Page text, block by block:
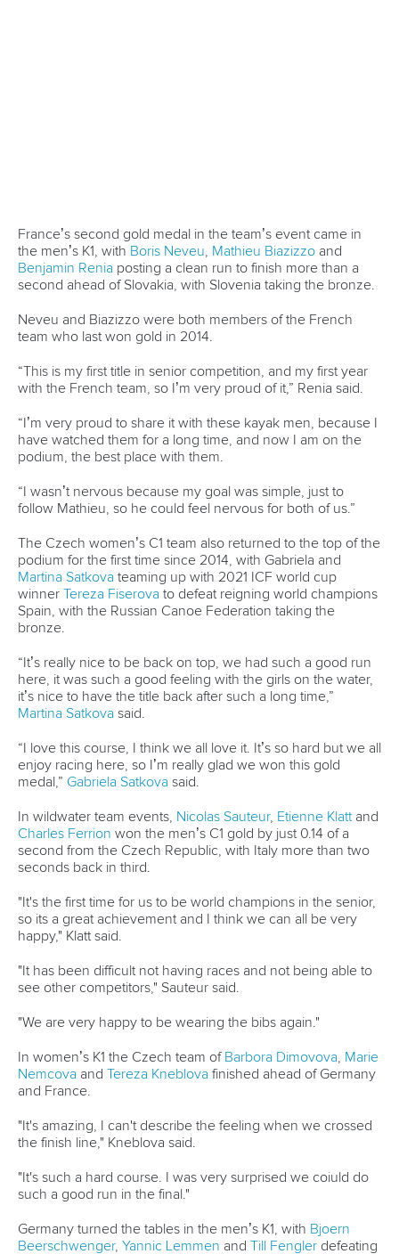
26 July 2026
Marx and Prindis clinch kayak cross world titles
READ MORE
Canoe Slalom
25 July 2026
What the medallists had to say after canoe
finals in OKC
Newsletter
Email Address
Marx and Prindis clinch kayak cross